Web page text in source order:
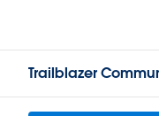
Trailblazer